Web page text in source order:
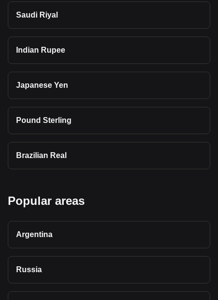
Saudi Riyal
Indian Rupee
Japanese Yen
Pound Sterling
Brazilian Real
Popular areas
Argentina
Russia